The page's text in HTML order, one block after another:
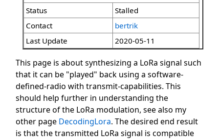
Status
Stalled
Contact
bertrik
Last Update
2020-05-11
This page is about synthesizing a LoRa signal such
that it can be "played" back using a software-
defined-radio with transmit-capabilities. This
should help further in understanding the
structure of the LoRa modulation, see also my
other page DecodingLora. The desired end result
is that the transmitted LoRa signal is compatible